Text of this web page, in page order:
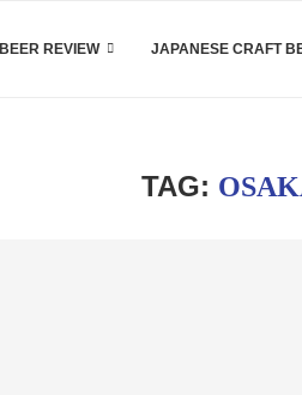
BEER REVIEW JAPANESE CRAFT
TAG: